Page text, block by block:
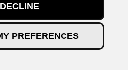
PREFERENCES
Technologien, neue
und technische Artikel.